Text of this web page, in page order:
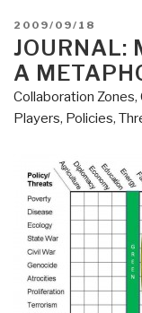
POSTED
ON
2009/09/18
JOURNAL:
A
Collaboration Zones,
Players, Policies,